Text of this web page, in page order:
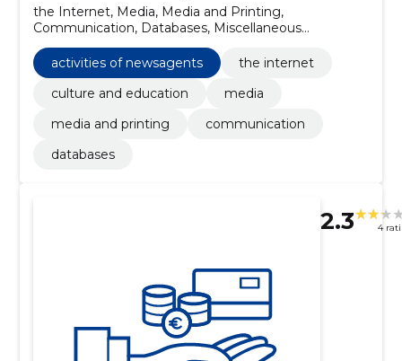
the Internet, Media, Media and Printing,
Communication, Databases, Miscellaneous
publications, Publishing services, Services of business
organisations, Advertising campaign services, printing
services
activities of newsagents
the internet
culture and education
media
media and printing
communication
databases
2.3 4